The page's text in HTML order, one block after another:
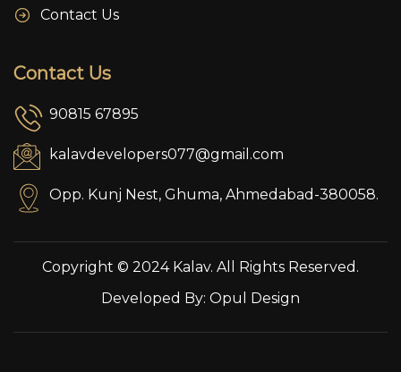
Contact Us
Contact Us
90815 67895
kalavdevelopers077@gmail.com
Opp. Kunj Nest, Ghuma, Ahmedabad-380058.
Copyright © 2024 Kalav. All Rights Reserved.
Developed By: Opul Design